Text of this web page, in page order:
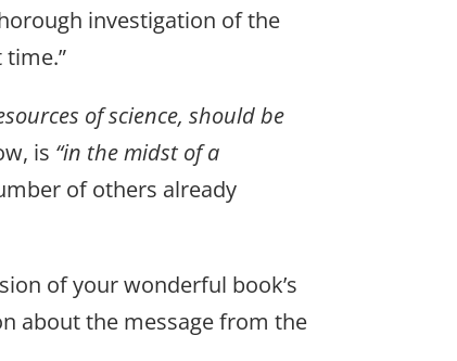
investigation of the
of science, should be
is “in the midst of a
of others already
of your wonderful book’s
about the message from the